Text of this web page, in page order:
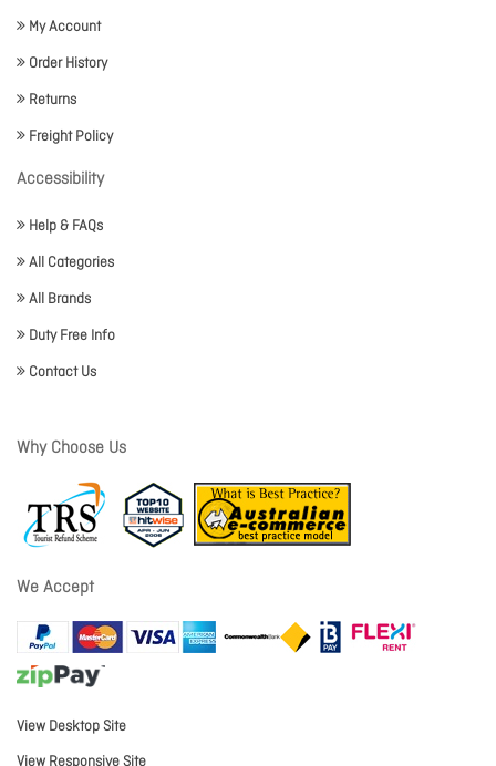
My Account
Order History
Returns
Freight Policy
Accessibility
Help & FAQs
All Categories
All Brands
Duty Free Info
Contact Us
Why Choose Us
We Accept
View Desktop Site